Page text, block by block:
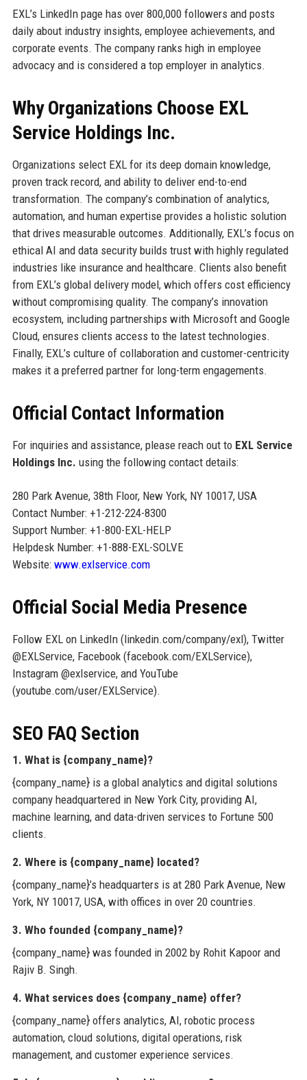
EXL’s LinkedIn page has over 800,000 followers and posts
daily about industry insights, employee achievements, and
corporate events. The company ranks high in employee
advocacy and is considered a top employer in analytics.
Why Organizations Choose EXL
Service Holdings Inc.
Organizations select EXL for its deep domain knowledge,
proven track record, and ability to deliver end-to-end
transformation. The company’s combination of analytics,
automation, and human expertise provides a holistic solution
that drives measurable outcomes. Additionally, EXL’s focus on
ethical AI and data security builds trust with highly regulated
industries like insurance and healthcare. Clients also benefit
from EXL’s global delivery model, which offers cost efficiency
without compromising quality. The company’s innovation
ecosystem, including partnerships with Microsoft and Google
Cloud, ensures clients access to the latest technologies.
Finally, EXL’s culture of collaboration and customer-centricity
makes it a preferred partner for long-term engagements.
Official Contact Information
For inquiries and assistance, please reach out to EXL Service
Holdings Inc. using the following contact details:
280 Park Avenue, 38th Floor, New York, NY 10017, USA
Contact Number: +1-212-224-8300
Support Number: +1-800-EXL-HELP
Helpdesk Number: +1-888-EXL-SOLVE
Website: www.exlservice.com
Official Social Media Presence
Follow EXL on LinkedIn (linkedin.com/company/exl), Twitter
@EXLService, Facebook (facebook.com/EXLService),
Instagram @exlservice, and YouTube
(youtube.com/user/EXLService).
SEO FAQ Section
1. What is {company_name}?
{company_name} is a global analytics and digital solutions
company headquartered in New York City, providing AI,
machine learning, and data-driven services to Fortune 500
clients.
2. Where is {company_name} located?
{company_name}’s headquarters is at 280 Park Avenue, New
York, NY 10017, USA, with offices in over 20 countries.
3. Who founded {company_name}?
{company_name} was founded in 2002 by Rohit Kapoor and
Rajiv B. Singh.
4. What services does {company_name} offer?
{company_name} offers analytics, AI, robotic process
automation, cloud solutions, digital operations, risk
management, and customer experience services.